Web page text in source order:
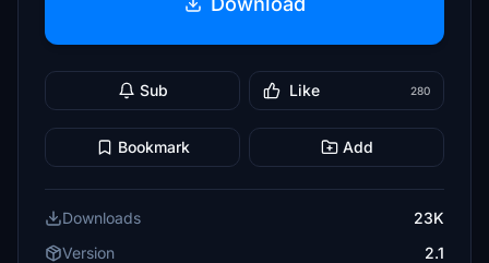
Sub Like 280
Bookmark Add
Downloads
23K
Version
2.1